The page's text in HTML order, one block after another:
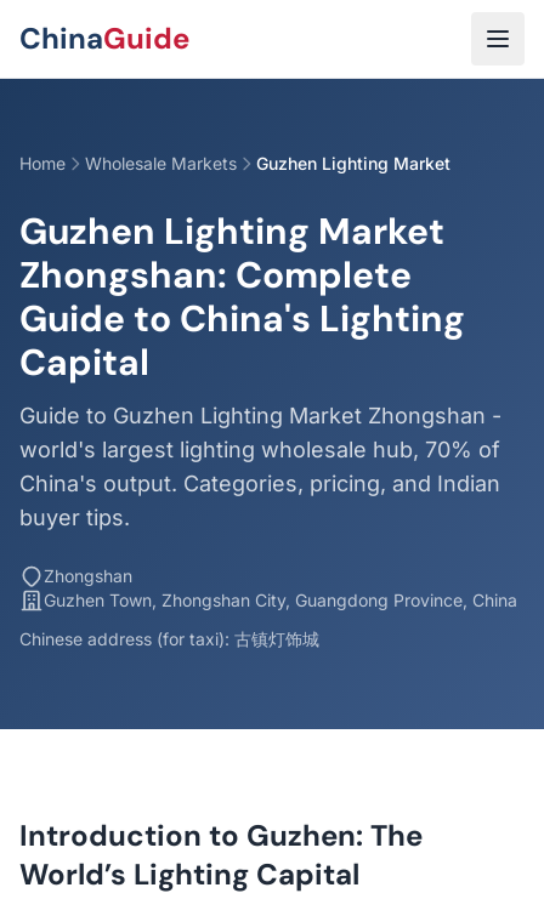
ChinaGuide
Home Wholesale Markets Guzhen Lighting Market
Guzhen Lighting Market
Zhongshan: Complete
Guide to China's Lighting
Capital
Guide to Guzhen Lighting Market Zhongshan -
world's largest lighting wholesale hub, 70% of
China's output. Categories, pricing, and Indian
buyer tips.
Zhongshan
Guzhen Town, Zhongshan City, Guangdong Province, China
Chinese address (for taxi): 古镇灯饰城
Introduction to Guzhen: The
World’s Lighting Capital